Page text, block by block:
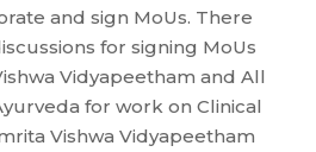
and sign MoUs. There
for signing MoUs
Vidyapeetham and All
for work on Clinical
Vishwa Vidyapeetham